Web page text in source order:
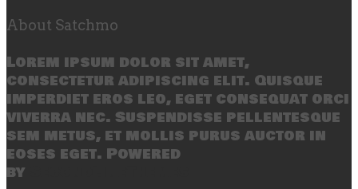
About Satchmo
Lorem ipsum dolor sit amet,
consectetur adipiscing elit. Quisque
imperdiet eros leo, eget consequat orci
viverra nec. Suspendisse pellentesque
sem metus, et mollis purus auctor in
eoses eget. Powered
by